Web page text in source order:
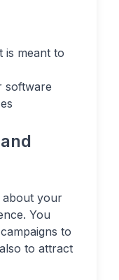
is meant to
software
about your
You
to
to attract